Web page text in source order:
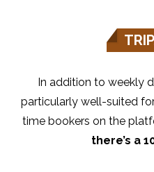
In addition to weekly
particularly well-suited
time bookers on the
there’s a